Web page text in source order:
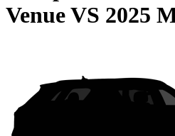
VenueVS 2025